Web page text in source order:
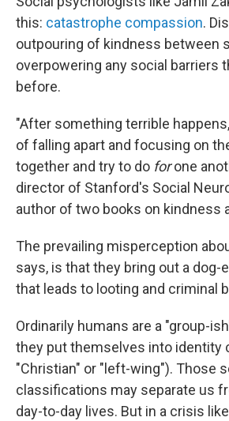
this: catastrophe compassion.
outpouring of kindness between
overpowering any social barriers
before.
"After something terrible
of falling apart and focusing on
together and try to do forone
director of Stanford's Social
author of two books on kindness
The prevailing misperception
says, is that they bring out a dog-
that leads to looting and criminal
Ordinarily humans are a "group-
they put themselves into identity
"Christian" or "left-wing"). Those
classifications may separate us
day-to-day lives. But in a crisis